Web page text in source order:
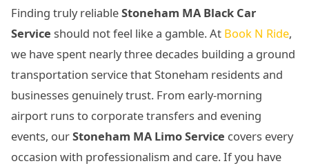
Finding truly reliableStoneham MA Black Car
Service should not feel like a gamble. At Book N Ride,
we have spent nearly three decades building a ground
transportation service that Stoneham residents and
businesses genuinely trust. From early-morning
airport runs to corporate transfers and evening
events, ourStoneham MA Limo Service covers every
occasion with professionalism and care. If you have